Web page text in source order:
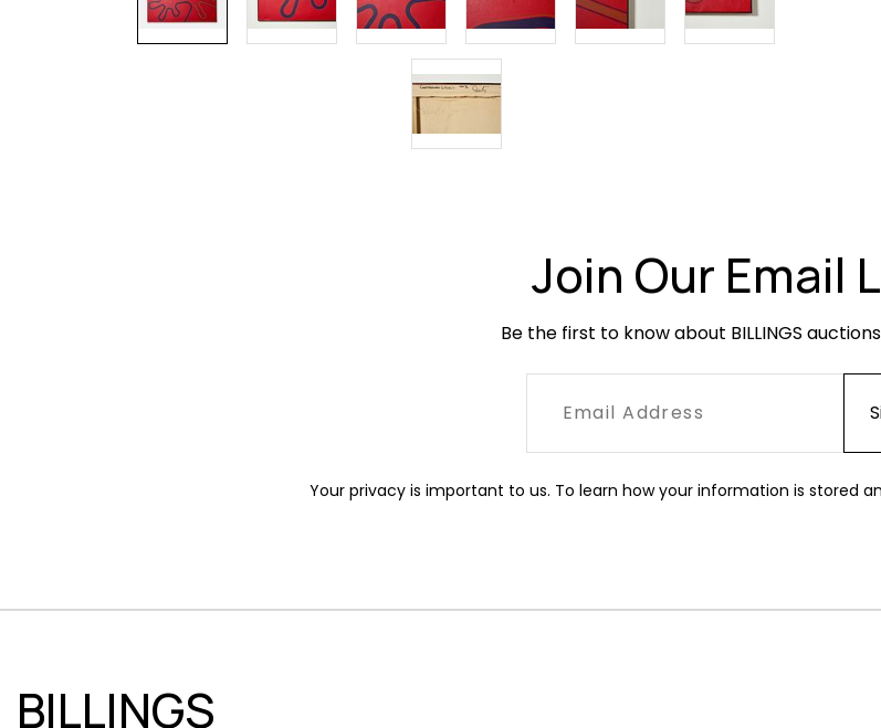
Join Our Email
Be the first to know about BILLINGS
Your privacy is important to us. To learn how your information is stored
BILLINGS